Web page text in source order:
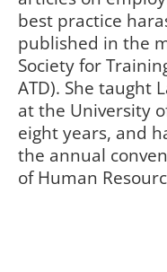
best practice
published in the
Society for
ATD). She taught
at the University
eight years, and
the annual
of Human